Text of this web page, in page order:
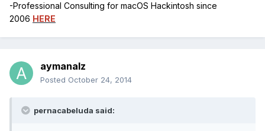
-Professional Consulting for macOS Hackintosh since
2006 HERE
aymanalz
Posted October 24, 2014
pernacabeluda said: